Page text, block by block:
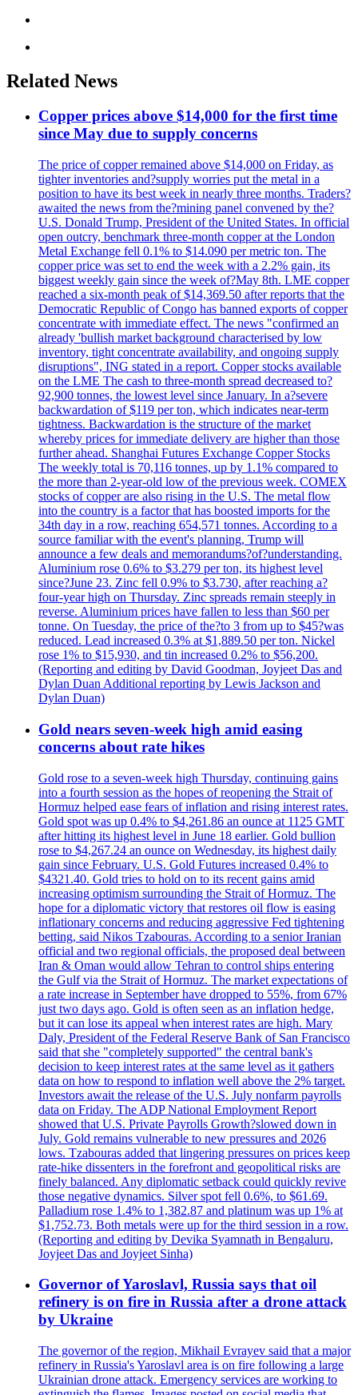
Related News
Copper prices above $14,000 for the first time
since May due to supply concerns
The price of copper remained above $14,000 on Friday, as
tighter inventories and?supply worries put the metal in a
position to have its best week in nearly three months. Traders?
awaited the news from the?mining panel convened by the?
U.S. Donald Trump, President of the United States. In official
open outcry, benchmark three-month copper at the London
Metal Exchange fell 0.1% to $14.090 per metric ton. The
copper price was set to end the week with a 2.2% gain, its
biggest weekly gain since the week of?May 8th. LME copper
reached a six-month peak of $14,369.50 after reports that the
Democratic Republic of Congo has banned exports of copper
concentrate with immediate effect. The news "confirmed an
already 'bullish market background characterised by low
inventory, tight concentrate availability, and ongoing supply
disruptions", ING stated in a report. Copper stocks available
on the LME The cash to three-month spread decreased to?
92,900 tonnes, the lowest level since January. In a?severe
backwardation of $119 per ton, which indicates near-term
tightness. Backwardation is the structure of the market
whereby prices for immediate delivery are higher than those
further ahead. Shanghai Futures Exchange Copper Stocks
The weekly total is 70,116 tonnes, up by 1.1% compared to
the more than 2-year-old low of the previous week. COMEX
stocks of copper are also rising in the U.S. The metal flow
into the country is a factor that has boosted imports for the
34th day in a row, reaching 654,571 tonnes. According to a
source familiar with the event's planning, Trump will
announce a few deals and memorandums?of?understanding.
Aluminium rose 0.6% to $3.279 per ton, its highest level
since?June 23. Zinc fell 0.9% to $3.730, after reaching a?
four-year high on Thursday. Zinc spreads remain steeply in
reverse. Aluminium prices have fallen to less than $60 per
tonne. On Tuesday, the price of the?to 3 from up to $45?was
reduced. Lead increased 0.3% at $1,889.50 per ton. Nickel
rose 1% to $15,930, and tin increased 0.2% to $56,200.
(Reporting and editing by David Goodman, Joyjeet Das and
Dylan Duan Additional reporting by Lewis Jackson and
Dylan Duan)
Gold nears seven-week high amid easing
concerns about rate hikes
Gold rose to a seven-week high Thursday, continuing gains
into a fourth session as the hopes of reopening the Strait of
Hormuz helped ease fears of inflation and rising interest rates.
Gold spot was up 0.4% to $4,261.86 an ounce at 1125 GMT
after hitting its highest level in June 18 earlier. Gold bullion
rose to $4,267.24 an ounce on Wednesday, its highest daily
gain since February. U.S. Gold Futures increased 0.4% to
$4321.40. Gold tries to hold on to its recent gains amid
increasing optimism surrounding the Strait of Hormuz. The
hope for a diplomatic victory that restores oil flow is easing
inflationary concerns and reducing aggressive Fed tightening
betting, said Nikos Tzabouras. According to a senior Iranian
official and two regional officials, the proposed deal between
Iran & Oman would allow Tehran to control ships entering
the Gulf via the Strait of Hormuz. The market expectations of
a rate increase in September have dropped to 55%, from 67%
just two days ago. Gold is often seen as an inflation hedge,
but it can lose its appeal when interest rates are high. Mary
Daly, President of the Federal Reserve Bank of San Francisco
said that she "completely supported" the central bank's
decision to keep interest rates at the same level as it gathers
data on how to respond to inflation well above the 2% target.
Investors await the release of the U.S. July nonfarm payrolls
data on Friday. The ADP National Employment Report
showed that U.S. Private Payrolls Growth?slowed down in
July. Gold remains vulnerable to new pressures and 2026
lows. Tzabouras added that lingering pressures on prices keep
rate-hike dissenters in the forefront and geopolitical risks are
finely balanced. Any diplomatic setback could quickly revive
those negative dynamics. Silver spot fell 0.6%, to $61.69.
Palladium rose 1.4% to 1,382.87 and platinum was up 1% at
$1,752.73. Both metals were up for the third session in a row.
(Reporting and editing by Devika Syamnath in Bengaluru,
Joyjeet Das and Joyjeet Sinha)
Governor of Yaroslavl, Russia says that oil
refinery is on fire in Russia after a drone attack
by Ukraine
The governor of the region, Mikhail Evrayev said that a major
refinery in Russia's Yaroslavl area is on fire following a large
Ukrainian drone attack. Emergency services are working to